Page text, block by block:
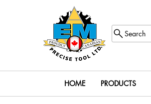
Search
HOME PRODUCTS